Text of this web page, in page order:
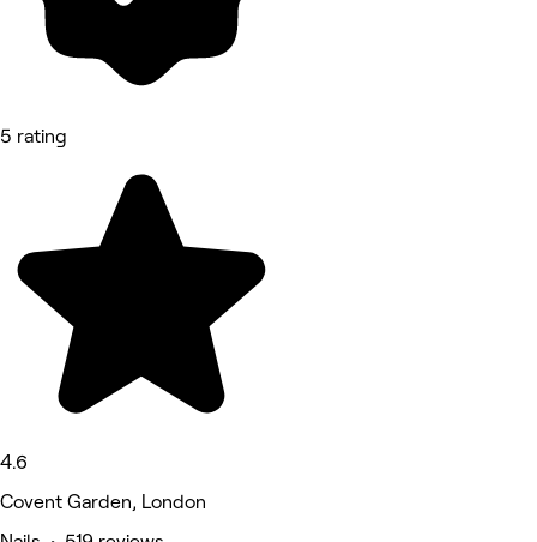
5 rating
4.6
Covent Garden, London